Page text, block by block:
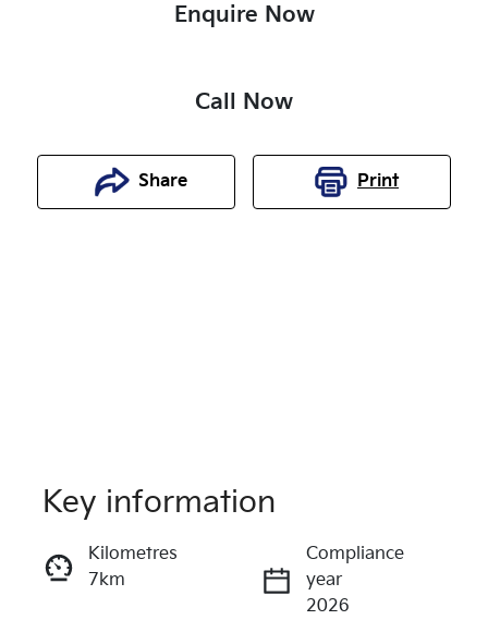
Enquire Now
Call Now
Share Print
Enquire Now
Key information
Kilometres
7km
Compliance
year
2026